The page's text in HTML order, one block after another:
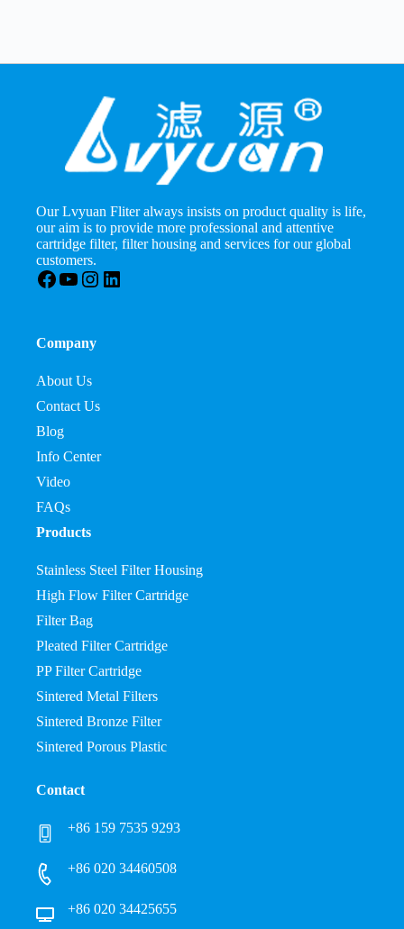
Our Lvyuan Fliter always insists on product quality is life,
our aim is to provide more professional and attentive
cartridge filter, filter housing and services for our global
customers.
Facebook
YouTube
Instagram
LinkedIn
Company
About Us
Contact Us
Blog
Info Center
Video
FAQs
Products
Stainless Steel Filter Housing
High Flow Filter Cartridge
Filter Bag
Pleated Filter Cartridge
PP Filter Cartridge
Sintered Metal Filters
Sintered Bronze Filter
Sintered Porous Plastic
Contact
+86 159 7535 9293
+86 020 34460508
+86 020 34425655